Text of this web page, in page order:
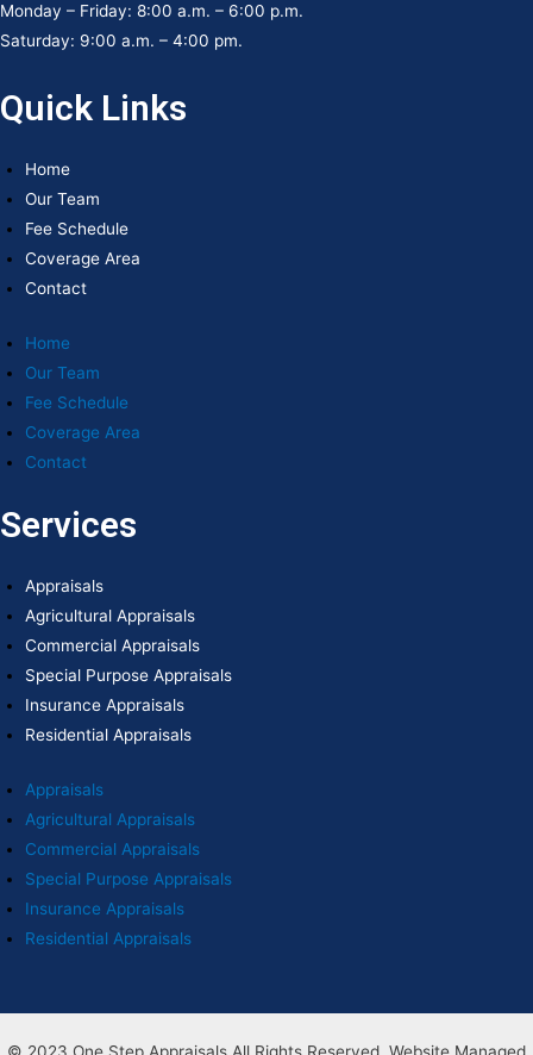
Monday – Friday: 8:00 a.m. – 6:00 p.m.
Saturday: 9:00 a.m. – 4:00 pm.
Quick Links
Home
Our Team
Fee Schedule
Coverage Area
Contact
Home
Our Team
Fee Schedule
Coverage Area
Contact
Services
Appraisals
Agricultural Appraisals
Commercial Appraisals
Special Purpose Appraisals
Insurance Appraisals
Residential Appraisals
Appraisals
Agricultural Appraisals
Commercial Appraisals
Special Purpose Appraisals
Insurance Appraisals
Residential Appraisals